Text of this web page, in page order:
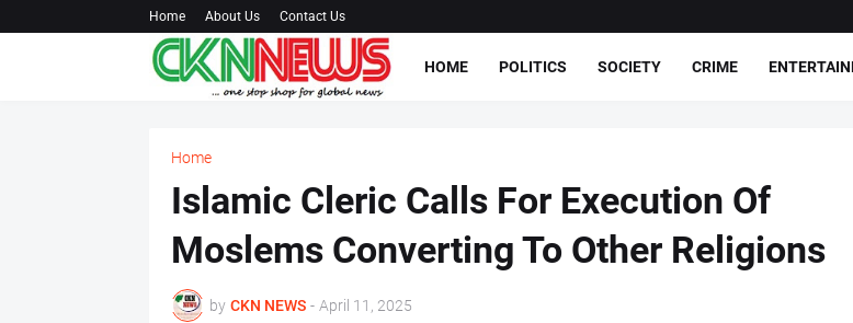
Home About Us Contact Us
HOME POLITICS SOCIETY CRIME
Home
Islamic Cleric Calls For Execution Of
Moslems Converting To Other Religions
by CKN NEWS - April 11, 2025